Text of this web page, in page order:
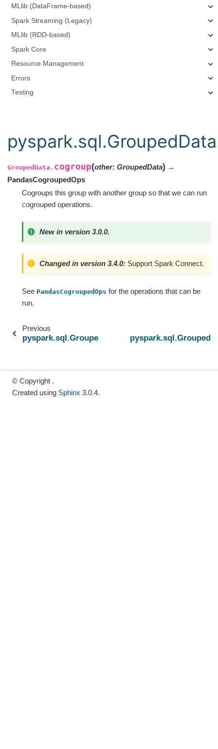
MLlib (DataFrame-based)
Spark Streaming (Legacy)
MLlib (RDD-based)
Spark Core
Resource Management
Errors
Testing
GroupedData. cogroup(other: GroupedData) →
PandasCogroupedOps
Cogroups this group with another group so that we can run
cogrouped operations.
New in version 3.0.0.
Changed in version 3.4.0: Support Spark Connect.
See PandasCogroupedOps for the operations that can be
run.
Previous
pyspark.sql.GroupedData.avg
© Copyright .
Created using Sphinx 3.0.4.